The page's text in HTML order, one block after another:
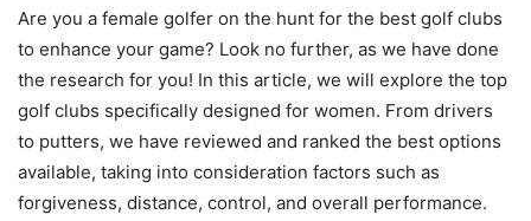
Are you a female golfer on the hunt for the best golf clubs
to enhance your game? Look no further, as we have done
the research for you! In this article, we will explore the top
golf clubs specifically designed for women. From drivers
to putters, we have reviewed and ranked the best options
available, taking into consideration factors such as
forgiveness, distance, control, and overall performance.